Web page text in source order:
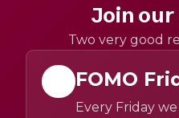
Join
Two very good
FOMO
Every Friday